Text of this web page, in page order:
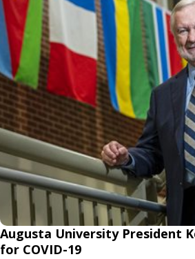
Augusta University President
for COVID-19